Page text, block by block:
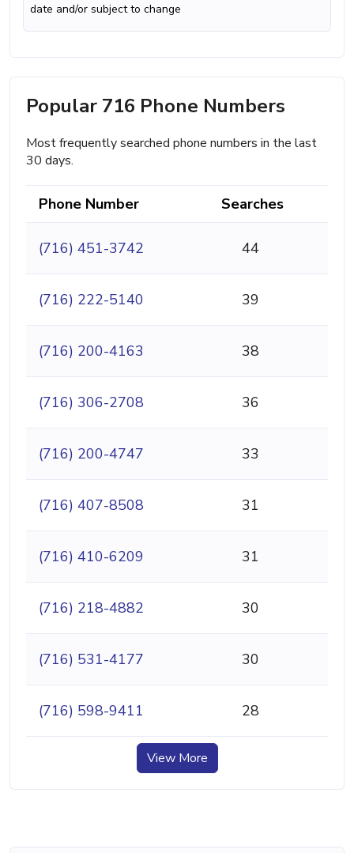
date and/or subject to change
Popular 716 Phone Numbers
Most frequently searched phone numbers in the last
30 days.
Phone Number Searches
(716) 451-3742 44
(716) 222-5140 39
(716) 200-4163 38
(716) 306-2708 36
(716) 200-4747 33
(716) 407-8508 31
(716) 410-6209 31
(716) 218-4882 30
(716) 531-4177 30
(716) 598-9411 28
View More